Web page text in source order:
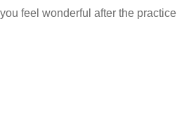
feel wonderful after the practice